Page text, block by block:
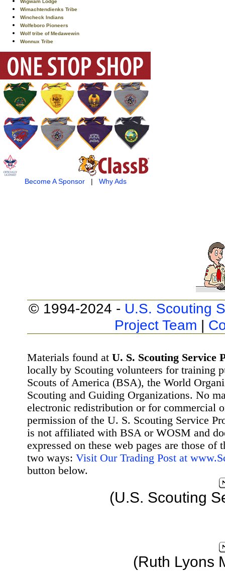
Wigwam Lodge
Wimachtendienks Tribe
Wincheck Indians
Wolfeboro Pioneers
Wolf tribe of Medawewin
Wonnux Tribe
Become A Sponsor| Why Ads
© 1994-2024 - U.S. Scouting
Project Team |
Materials found at U. S. Scouting Service
locally by Scouting volunteers for training
Scouts of America (BSA), the World
Scouting and Guiding Organizations. No
electronic redistribution or for commercial
permission of the U. S. Scouting Service
is not affiliated with BSA or WOSM and
expressed on these web pages are those
two ways: Visit Our Trading Post at
button below.
(U.S. Scouting
(Ruth Lyons